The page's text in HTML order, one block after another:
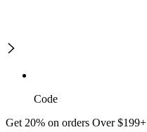
Code
Get 20% on orders Over $199+